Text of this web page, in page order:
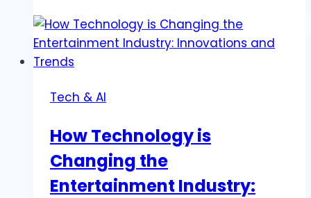
Dive
into
Tech & AI
How Technology is
Changing the
Entertainment Industry: